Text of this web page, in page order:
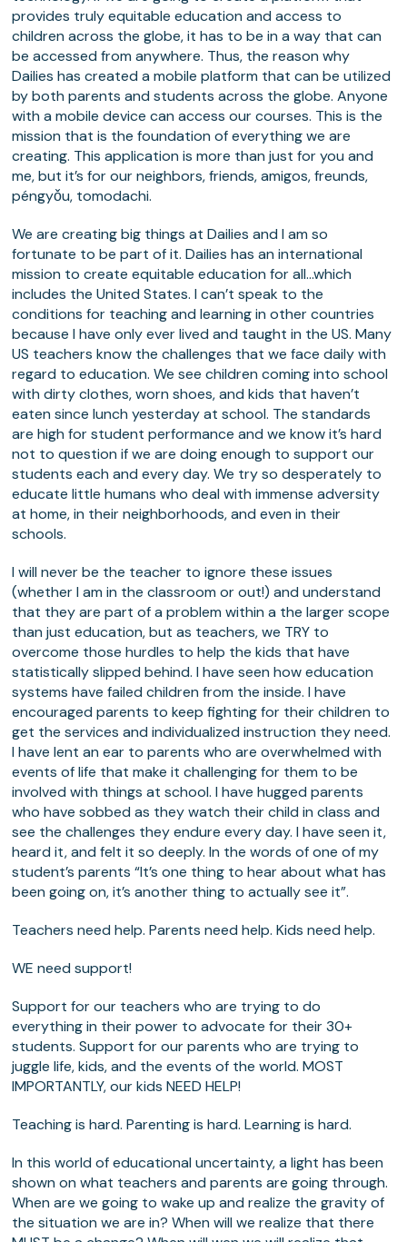
provides truly equitable education and access to
children across the globe, it has to be in a way that can
be accessed from anywhere. Thus, the reason why
Dailies has created a mobile platform that can be utilized
by both parents and students across the globe. Anyone
with a mobile device can access our courses. This is the
mission that is the foundation of everything we are
creating. This application is more than just for you and
me, but it’s for our neighbors, friends, amigos, freunds,
péngyǒu, tomodachi.
We are creating big things at Dailies and I am so
fortunate to be part of it. Dailies has an international
mission to create equitable education for all…which
includes the United States. I can’t speak to the
conditions for teaching and learning in other countries
because I have only ever lived and taught in the US. Many
US teachers know the challenges that we face daily with
regard to education. We see children coming into school
with dirty clothes, worn shoes, and kids that haven’t
eaten since lunch yesterday at school. The standards
are high for student performance and we know it’s hard
not to question if we are doing enough to support our
students each and every day. We try so desperately to
educate little humans who deal with immense adversity
at home, in their neighborhoods, and even in their
schools.
I will never be the teacher to ignore these issues
(whether I am in the classroom or out!) and understand
that they are part of a problem within a the larger scope
than just education, but as teachers, we TRY to
overcome those hurdles to help the kids that have
statistically slipped behind. I have seen how education
systems have failed children from the inside. I have
encouraged parents to keep fighting for their children to
get the services and individualized instruction they need.
I have lent an ear to parents who are overwhelmed with
events of life that make it challenging for them to be
involved with things at school. I have hugged parents
who have sobbed as they watch their child in class and
see the challenges they endure every day. I have seen it,
heard it, and felt it so deeply. In the words of one of my
student’s parents “It’s one thing to hear about what has
been going on, it’s another thing to actually see it”.
Teachers need help. Parents need help. Kids need help.
WE need support!
Support for our teachers who are trying to do
everything in their power to advocate for their 30+
students. Support for our parents who are trying to
juggle life, kids, and the events of the world. MOST
IMPORTANTLY, our kids NEED HELP!
Teaching is hard. Parenting is hard. Learning is hard.
In this world of educational uncertainty, a light has been
shown on what teachers and parents are going through.
When are we going to wake up and realize the gravity of
the situation we are in? When will we realize that there